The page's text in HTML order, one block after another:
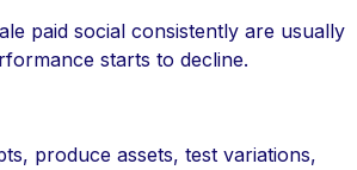
paid social consistently are usually
starts to decline.
produce assets, test variations,